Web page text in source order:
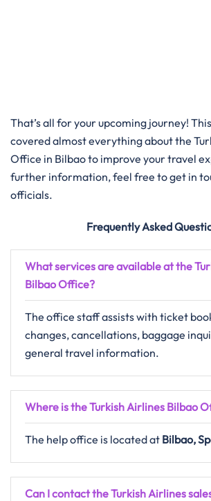
That’s all for your upcoming journey!
covered almost everything about the
Office in Bilbao to improve your travel
further information, feel free to get in
officials.
Frequently Asked
What services are available at the
Bilbao Office?
The office staff assists with ticket
changes, cancellations, baggage
general travel information.
Where is the Turkish Airlines Bilbao
The help office is located at Bilbao,
Can I contact the Turkish Airlines